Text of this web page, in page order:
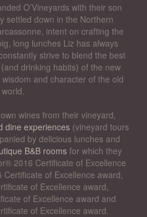
O’Vineyards with their son
settled down in the Northern
intent on crafting the
long lunches Liz has always
strive to blend the best
drinking habits) of the new
and character of the old
world.
wines from their vineyard,
dine experiences (vineyard tours
by delicious lunches and
B&B rooms for which they
2016 Certificate of Excellence
of Excellence award,
of Excellence award,
of Excellence award and
of Excellence award.